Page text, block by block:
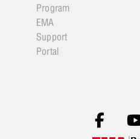
Program
EMA
Support
Portal